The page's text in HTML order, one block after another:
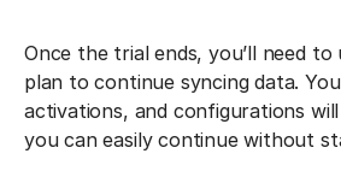
Once the trial ends, you’ll need to
plan to continue syncing data.
activations, and configurations
you can easily continue without